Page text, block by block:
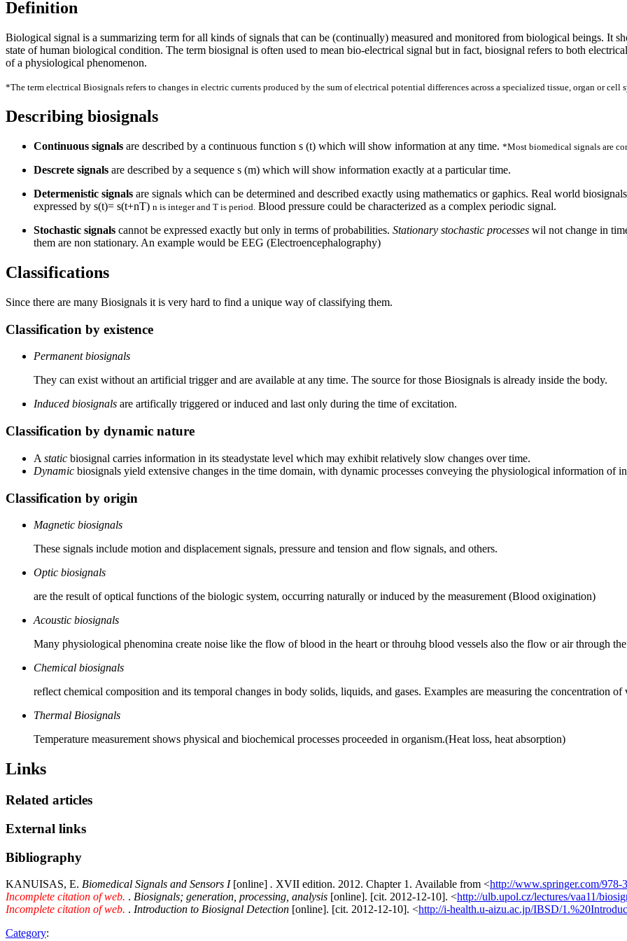
Definition
Biological signal is a summarizing term for all kinds of signals that can be (continually) measured and monitored from biological beings. It
state of human biological condition. The term biosignal is often used to mean bio-electrical signal but in fact, biosignal refers to both
of a physiological phenomenon.
*The term electrical Biosignals refers to changes in electric currents produced by the sum of electrical potential differences across a specialized tissue, organ or cell
Describing biosignals
Continuous signals are described by a continuous function s (t) which will show information at any time. *Most biomedical signals are
Descrete signals are described by a sequence s (m) which will show information exactly at a particular time.
Determenistic signals are signals which can be determined and described exactly using mathematics or gaphics. Real world
expressed by s(t)= s(t+nT) n is integer and T is period. Blood pressure could be characterized as a complex periodic signal.
Stochastic signals cannot be expressed exactly but only in terms of probabilities. Stationary stochastic processes wil not change in
them are non stationary. An example would be EEG (Electroencephalography)
Classifications
Since there are many Biosignals it is very hard to find a unique way of classifying them.
Classification by existence
Permanent biosignals
They can exist without an artificial trigger and are available at any time. The source for those Biosignals is already inside the body.
Induced biosignals are artifically triggered or induced and last only during the time of excitation.
Classification by dynamic nature
A static biosignal carries information in its steadystate level which may exhibit relatively slow changes over time.
Dynamic biosignals yield extensive changes in the time domain, with dynamic processes conveying the physiological information of
Classification by origin
Magnetic biosignals
These signals include motion and displacement signals, pressure and tension and flow signals, and others.
Optic biosignals
are the result of optical functions of the biologic system, occurring naturally or induced by the measurement (Blood oxigination)
Acoustic biosignals
Many physiological phenomina create noise like the flow of blood in the heart or throuhg blood vessels also the flow or air through the
Chemical biosignals
reflect chemical composition and its temporal changes in body solids, liquids, and gases. Examples are measuring the concentration
Thermal Biosignals
Temperature measurement shows physical and biochemical processes proceeded in organism.(Heat loss, heat absorption)
Links
Related articles
External links
Bibliography
KANUISAS, E. Biomedical Signals and Sensors I[online] . XVII edition. 2012. Chapter 1. Available from <http://www.springer.com/978-
Incomplete citation of web. . Biosignals; generation, processing, analysis [online]. [cit. 2012-12-10]. <http://ulb.upol.cz/lectures/vaa11/
Incomplete citation of web. . Introduction to Biosignal Detection [online]. [cit. 2012-12-10]. <http://i-health.u-aizu.ac.jp/IBSD/
Category: